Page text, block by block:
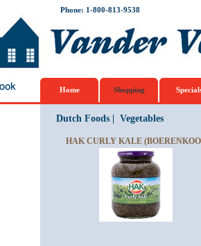
Phone: 1-800-813-9538
Home Shopping
Dutch Foods| Vegetables
HAK CURLY KALE